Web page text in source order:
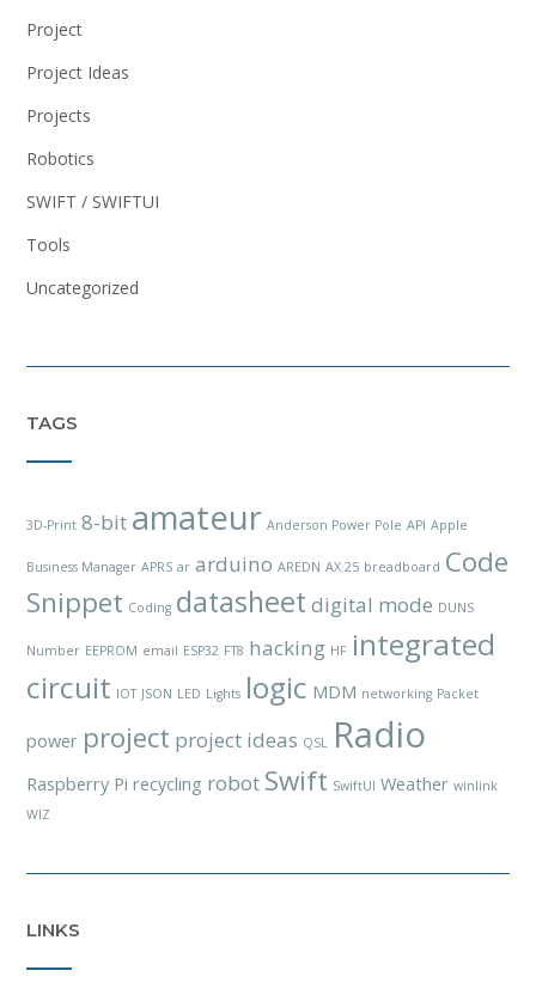
Project
Project Ideas
Projects
Robotics
SWIFT / SWIFTUI
Tools
Uncategorized
TAGS
3D-Print 8-bit amateur Anderson Power Pole API Apple
Business Manager APRS ar arduino AREDN AX.25 breadboard Code
Snippet Coding datasheet digital mode DUNS
Number EEPROM email ESP32 FT8 hacking HF integrated
circuit IOT JSON LED Lights logic MDM networking Packet
power project project ideas QSL Radio
Raspberry Pi recycling robot Swift SwiftUI Weather winlink
WIZ
LINKS